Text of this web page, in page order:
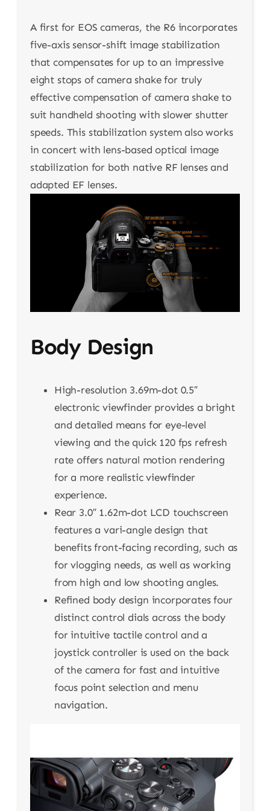
A first for EOS cameras, the R6 incorporates
five-axis sensor-shift image stabilization
that compensates for up to an impressive
eight stops of camera shake for truly
effective compensation of camera shake to
suit handheld shooting with slower shutter
speeds. This stabilization system also works
in concert with lens-based optical image
stabilization for both native RF lenses and
adapted EF lenses.
Body Design
High-resolution 3.69m-dot 0.5″
electronic viewfinder provides a bright
and detailed means for eye-level
viewing and the quick 120 fps refresh
rate offers natural motion rendering
for a more realistic viewfinder
experience.
Rear 3.0″ 1.62m-dot LCD touchscreen
features a vari-angle design that
benefits front-facing recording, such as
for vlogging needs, as well as working
from high and low shooting angles.
Refined body design incorporates four
distinct control dials across the body
for intuitive tactile control and a
joystick controller is used on the back
of the camera for fast and intuitive
focus point selection and menu
navigation.